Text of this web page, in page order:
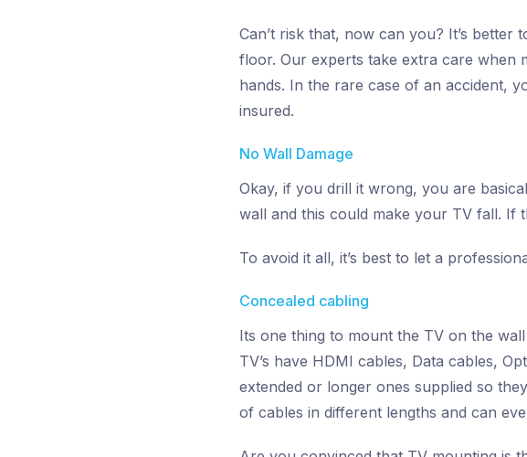
Can’t risk that, now can you? It’s
floor. Our experts take extra care when
hands. In the rare case of an accident,
insured.
No Wall Damage
Okay, if you drill it wrong, you are
wall and this could make your TV fall. If
To avoid it all, it’s best to let a
Concealed cabling
Its one thing to mount the TV on the
TV’s have HDMI cables, Data cables,
extended or longer ones supplied so
of cables in different lengths and can